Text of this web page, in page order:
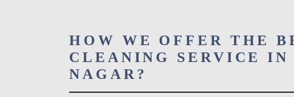
HOW WE OFFER THE
CLEANING SERVICE IN
NAGAR?